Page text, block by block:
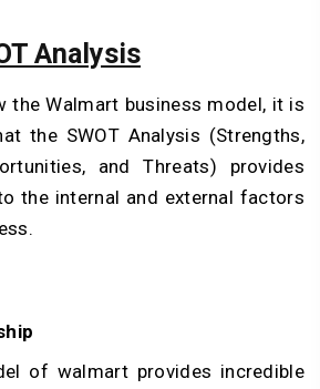
Analysis
the Walmart business model, it is
the SWOT Analysis (Strengths,
and Threats) provides
the internal and external factors
of walmart provides incredible